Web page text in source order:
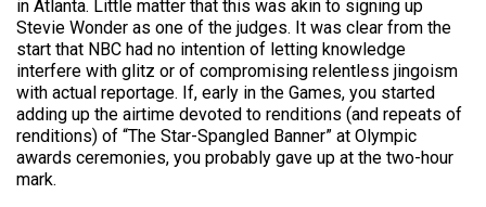
in Atlanta. Little matter that this was akin to signing up
Stevie Wonder as one of the judges. It was clear from the
start that NBC had no intention of letting knowledge
interfere with glitz or of compromising relentless jingoism
with actual reportage. If, early in the Games, you started
adding up the airtime devoted to renditions (and repeats of
renditions) of “The Star-Spangled Banner” at Olympic
awards ceremonies, you probably gave up at the two-hour
mark.